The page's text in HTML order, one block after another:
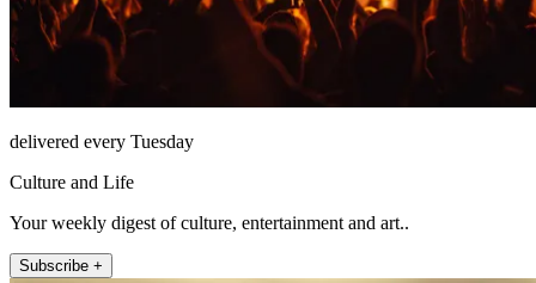
delivered every Tuesday
Culture and Life
Your weekly digest of culture, entertainment and art..
Subscribe +